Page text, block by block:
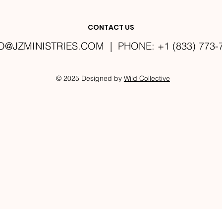
CONTACT US
| PHONE: +1 (833) 773-
© 2025 Designed by Wild Collective